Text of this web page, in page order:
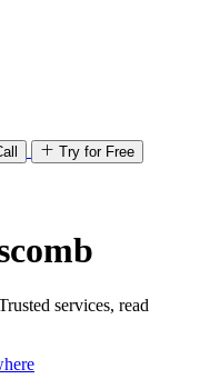
Try for Free
services, read